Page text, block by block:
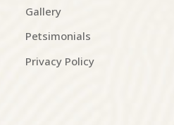
Gallery
Petsimonials
Privacy Policy